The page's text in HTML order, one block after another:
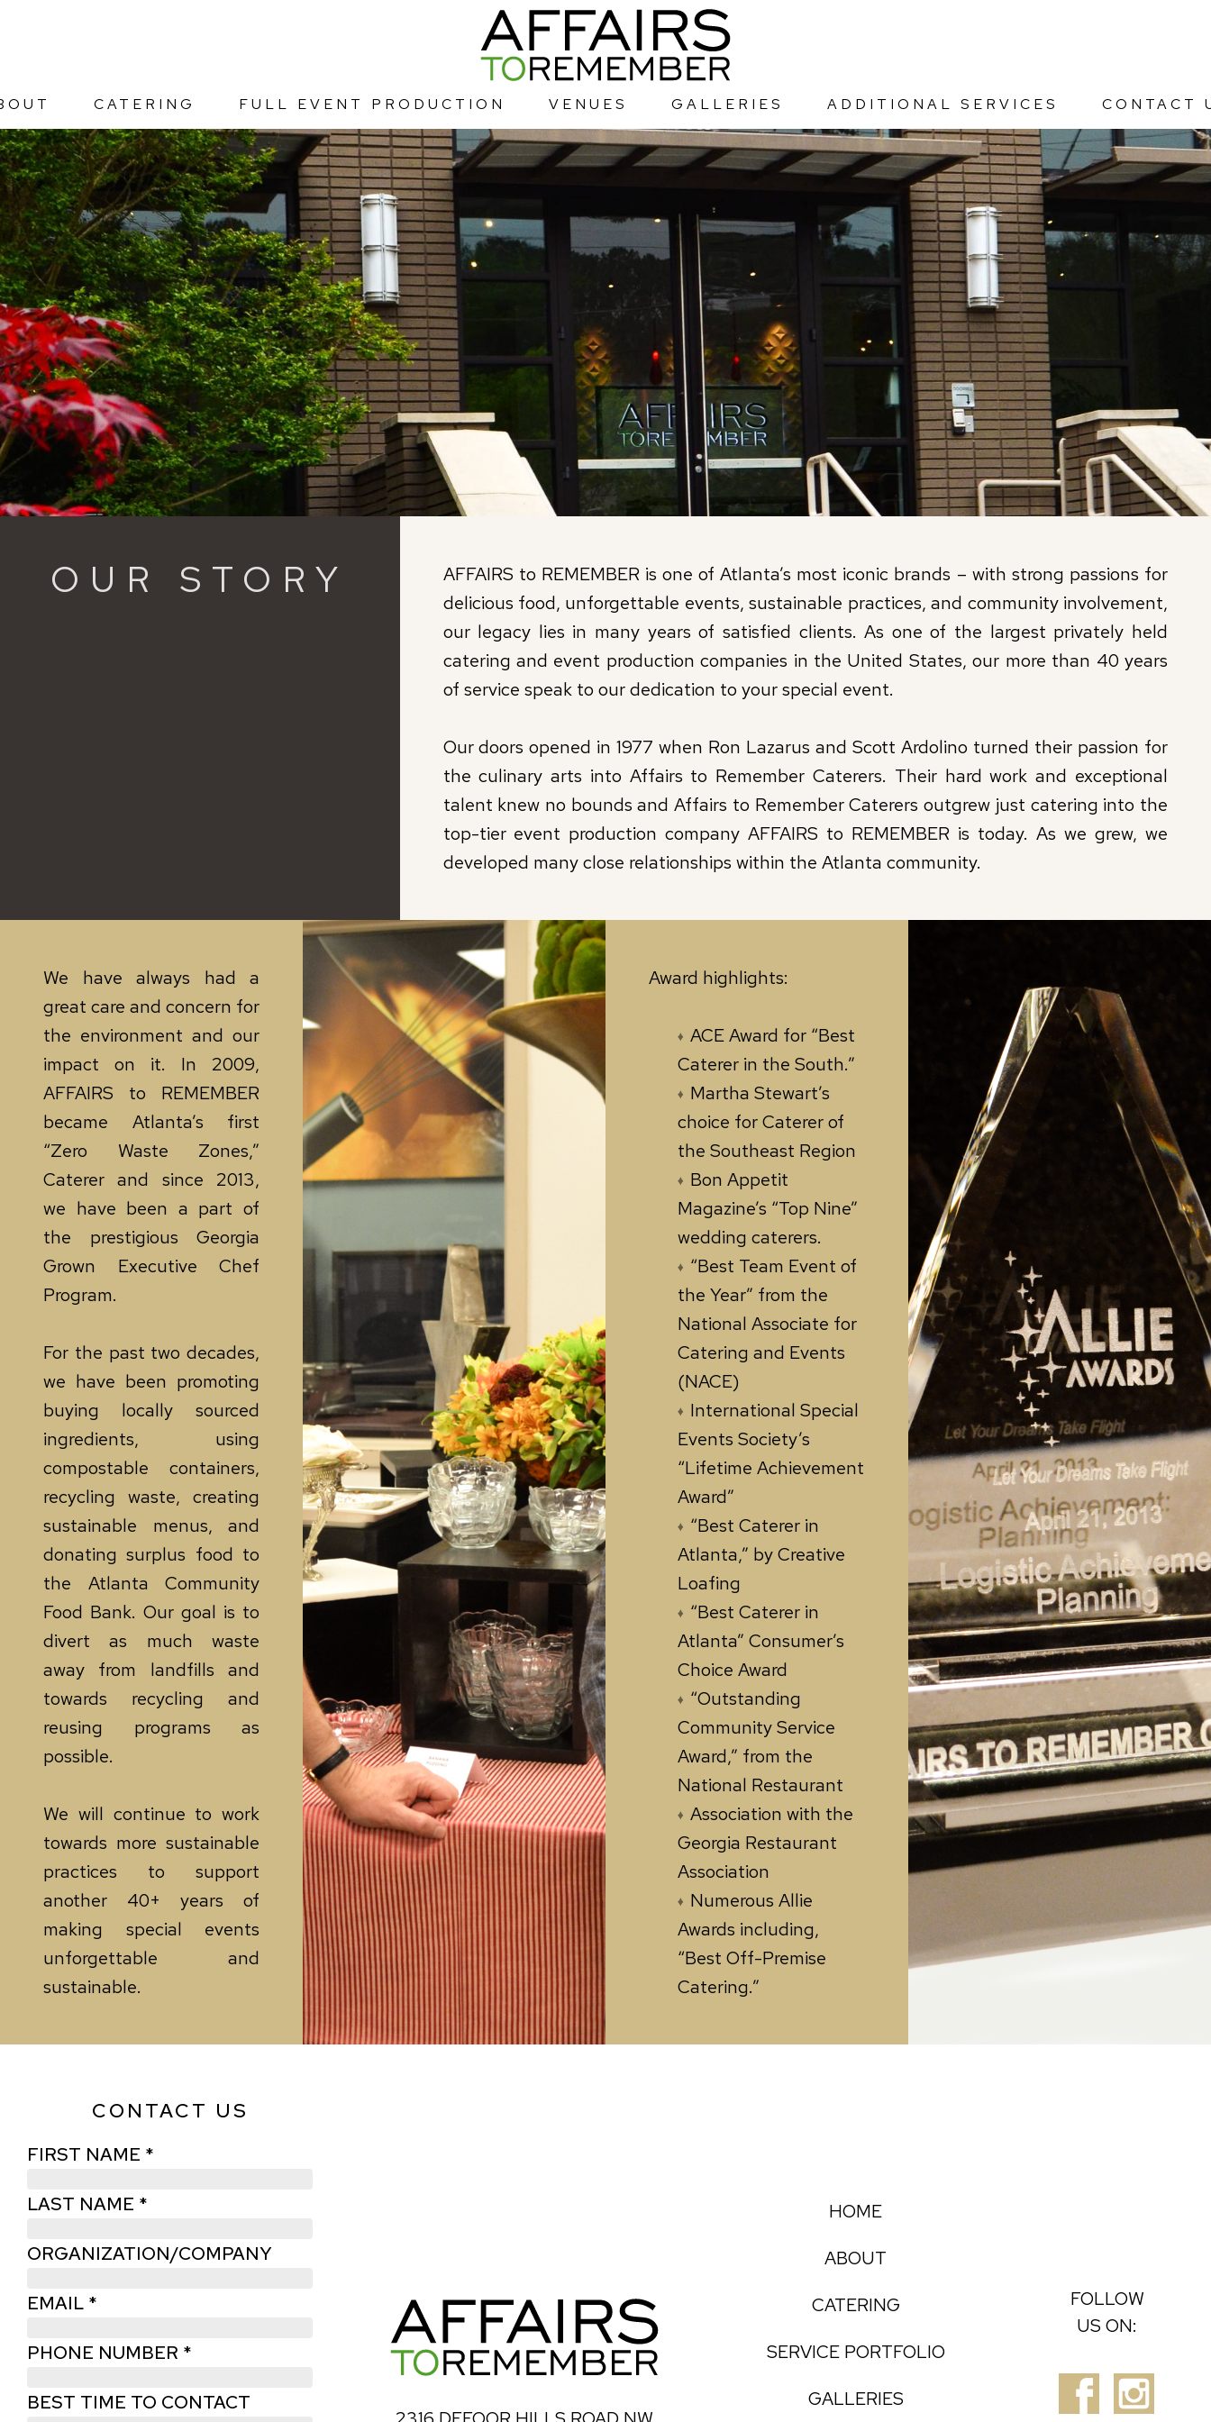
CATERING FULL EVENT PRODUCTION VENUES GALLERIES ADDITIONAL SERVICES CONTACT
OUR STORY
AFFAIRS to REMEMBER is one of Atlanta’s most iconic brands – with strong passions for
delicious food, unforgettable events, sustainable practices, and community involvement,
our legacy lies in many years of satisfied clients. As one of the largest privately held
catering and event production companies in the United States, our more than 40 years
of service speak to our dedication to your special event.
Our doors opened in 1977 when Ron Lazarus and Scott Ardolino turned their passion for
the culinary arts into Affairs to Remember Caterers. Their hard work and exceptional
talent knew no bounds and Affairs to Remember Caterers outgrew just catering into the
top-tier event production company AFFAIRS to REMEMBER is today. As we grew, we
developed many close relationships within the Atlanta community.
We have always had a
great care and concern for
the environment and our
impact on it. In 2009,
AFFAIRS to REMEMBER
became Atlanta’s first
“Zero Waste Zones,”
Caterer and since 2013,
we have been a part of
the prestigious Georgia
Grown Executive Chef
Program.
For the past two decades,
we have been promoting
buying locally sourced
ingredients, using
compostable containers,
recycling waste, creating
sustainable menus, and
donating surplus food to
the Atlanta Community
Food Bank. Our goal is to
divert as much waste
away from landfills and
towards recycling and
reusing programs as
possible.
We will continue to work
towards more sustainable
practices to support
another 40+ years of
making special events
unforgettable and
sustainable.
Award highlights:
ACE Award for “Best
Caterer in the South.”
Martha Stewart’s
choice for Caterer of
the Southeast Region
Bon Appetit
Magazine’s “Top Nine”
wedding caterers.
“Best Team Event of
the Year” from the
National Associate for
Catering and Events
(NACE)
International Special
Events Society’s
“Lifetime Achievement
Award”
“Best Caterer in
Atlanta,” by Creative
Loafing
“Best Caterer in
Atlanta” Consumer’s
Choice Award
“Outstanding
Community Service
Award,” from the
National Restaurant
Association with the
Georgia Restaurant
Association
Numerous Allie
Awards including,
“Best Off-Premise
Catering.”
CONTACT US
FIRST NAME *
LAST NAME *
ORGANIZATION/COMPANY
EMAIL *
PHONE NUMBER *
BEST TIME TO CONTACT
HOME
ABOUT
CATERING
SERVICE PORTFOLIO
GALLERIES
FOLLOW
US ON: